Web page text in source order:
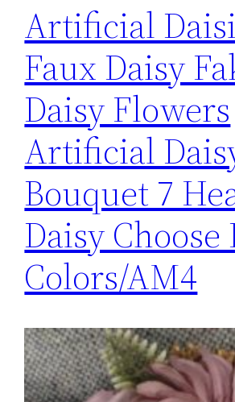
Artificial
Faux Daisy
Daisy Flowers
Artificial
Bouquet 7
Daisy Choose
Colors/AM4